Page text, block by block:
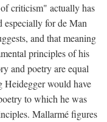
criticism" actually has
especially for de Man
and that meaning
principles of his
and poetry are equal
Heidegger would have
to which he was
Mallarmé figures